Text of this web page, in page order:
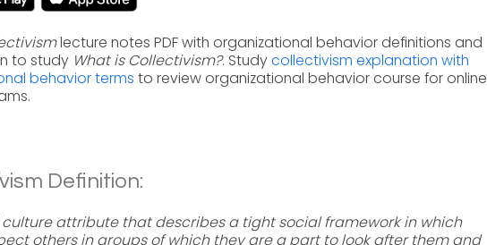
lecture notes PDF with organizational behavior definitions and
to study What is Collectivism?. Studycollectivism explanation with
behavior terms to review organizational behavior course for online
Definition:
attribute that describes a tight social framework in which
others in groups of which they are a part to look after them and